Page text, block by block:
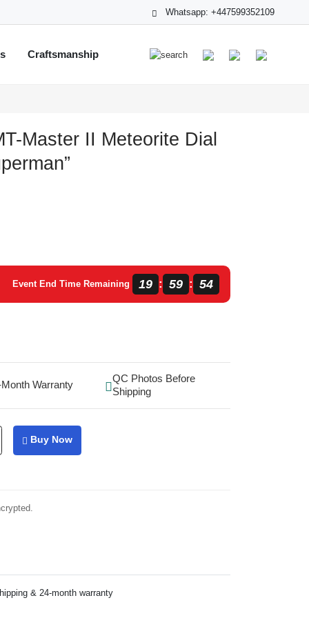
Whatsapp: +447599352109
Craftsmanship
Master II Meteorite Dial
Event End Time Remaining 19 : 59 : 53
Warranty
QC Photos Before
Shipping
Buy Now
& 24-month warranty